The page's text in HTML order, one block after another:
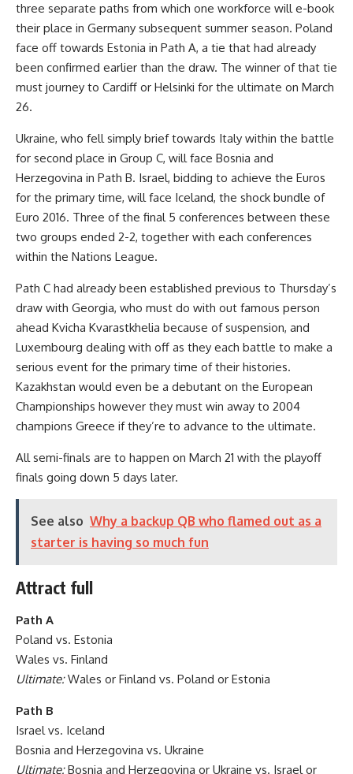
three separate paths from which one workforce will e-book
their place in Germany subsequent summer season. Poland
face off towards Estonia in Path A, a tie that had already
been confirmed earlier than the draw. The winner of that tie
must journey to Cardiff or Helsinki for the ultimate on March
26.
Ukraine, who fell simply brief towards Italy within the battle
for second place in Group C, will face Bosnia and
Herzegovina in Path B. Israel, bidding to achieve the Euros
for the primary time, will face Iceland, the shock bundle of
Euro 2016. Three of the final 5 conferences between these
two groups ended 2-2, together with each conferences
within the Nations League.
Path C had already been established previous to Thursday’s
draw with Georgia, who must do with out famous person
ahead Kvicha Kvarastkhelia because of suspension, and
Luxembourg dealing with off as they each battle to make a
serious event for the primary time of their histories.
Kazakhstan would even be a debutant on the European
Championships however they must win away to 2004
champions Greece if they’re to advance to the ultimate.
All semi-finals are to happen on March 21 with the playoff
finals going down 5 days later.
See also Why a backup QB who flamed out as a
starter is having so much fun
Attract full
Path A
Poland vs. Estonia
Wales vs. Finland
Ultimate:Wales or Finland vs. Poland or Estonia
Path B
Israel vs. Iceland
Bosnia and Herzegovina vs. Ukraine
Ultimate:Bosnia and Herzegovina or Ukraine vs. Israel or